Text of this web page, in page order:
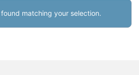
matching your selection.